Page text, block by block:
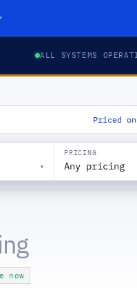
ALL SYSTEMS
Priced
▾
PRICING
Any pricing
now